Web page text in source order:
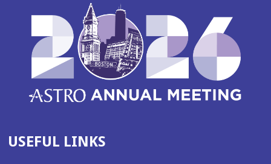
USEFUL LINKS